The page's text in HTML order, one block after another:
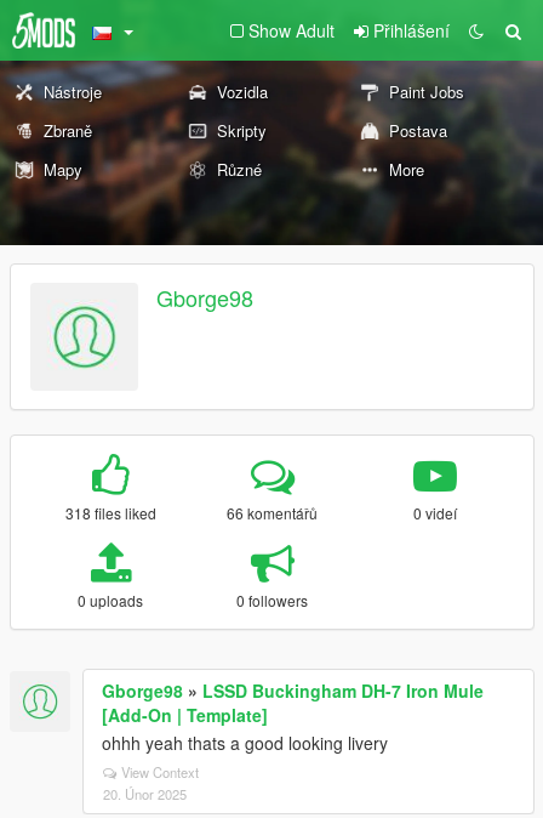
Show Adult Přihlášení
Nástroje Vozidla
Paint Jobs
Zbraně
Skripty
Postava
Mapy
Různé More
Gborge98
318 files liked 66 komentářů 0 videí
0 uploads 0 followers
Gborge98 » LSSD Buckingham DH-7 Iron Mule
[Add-On | Template]
ohhh yeah thats a good looking livery
View Context
20. Únor 2025